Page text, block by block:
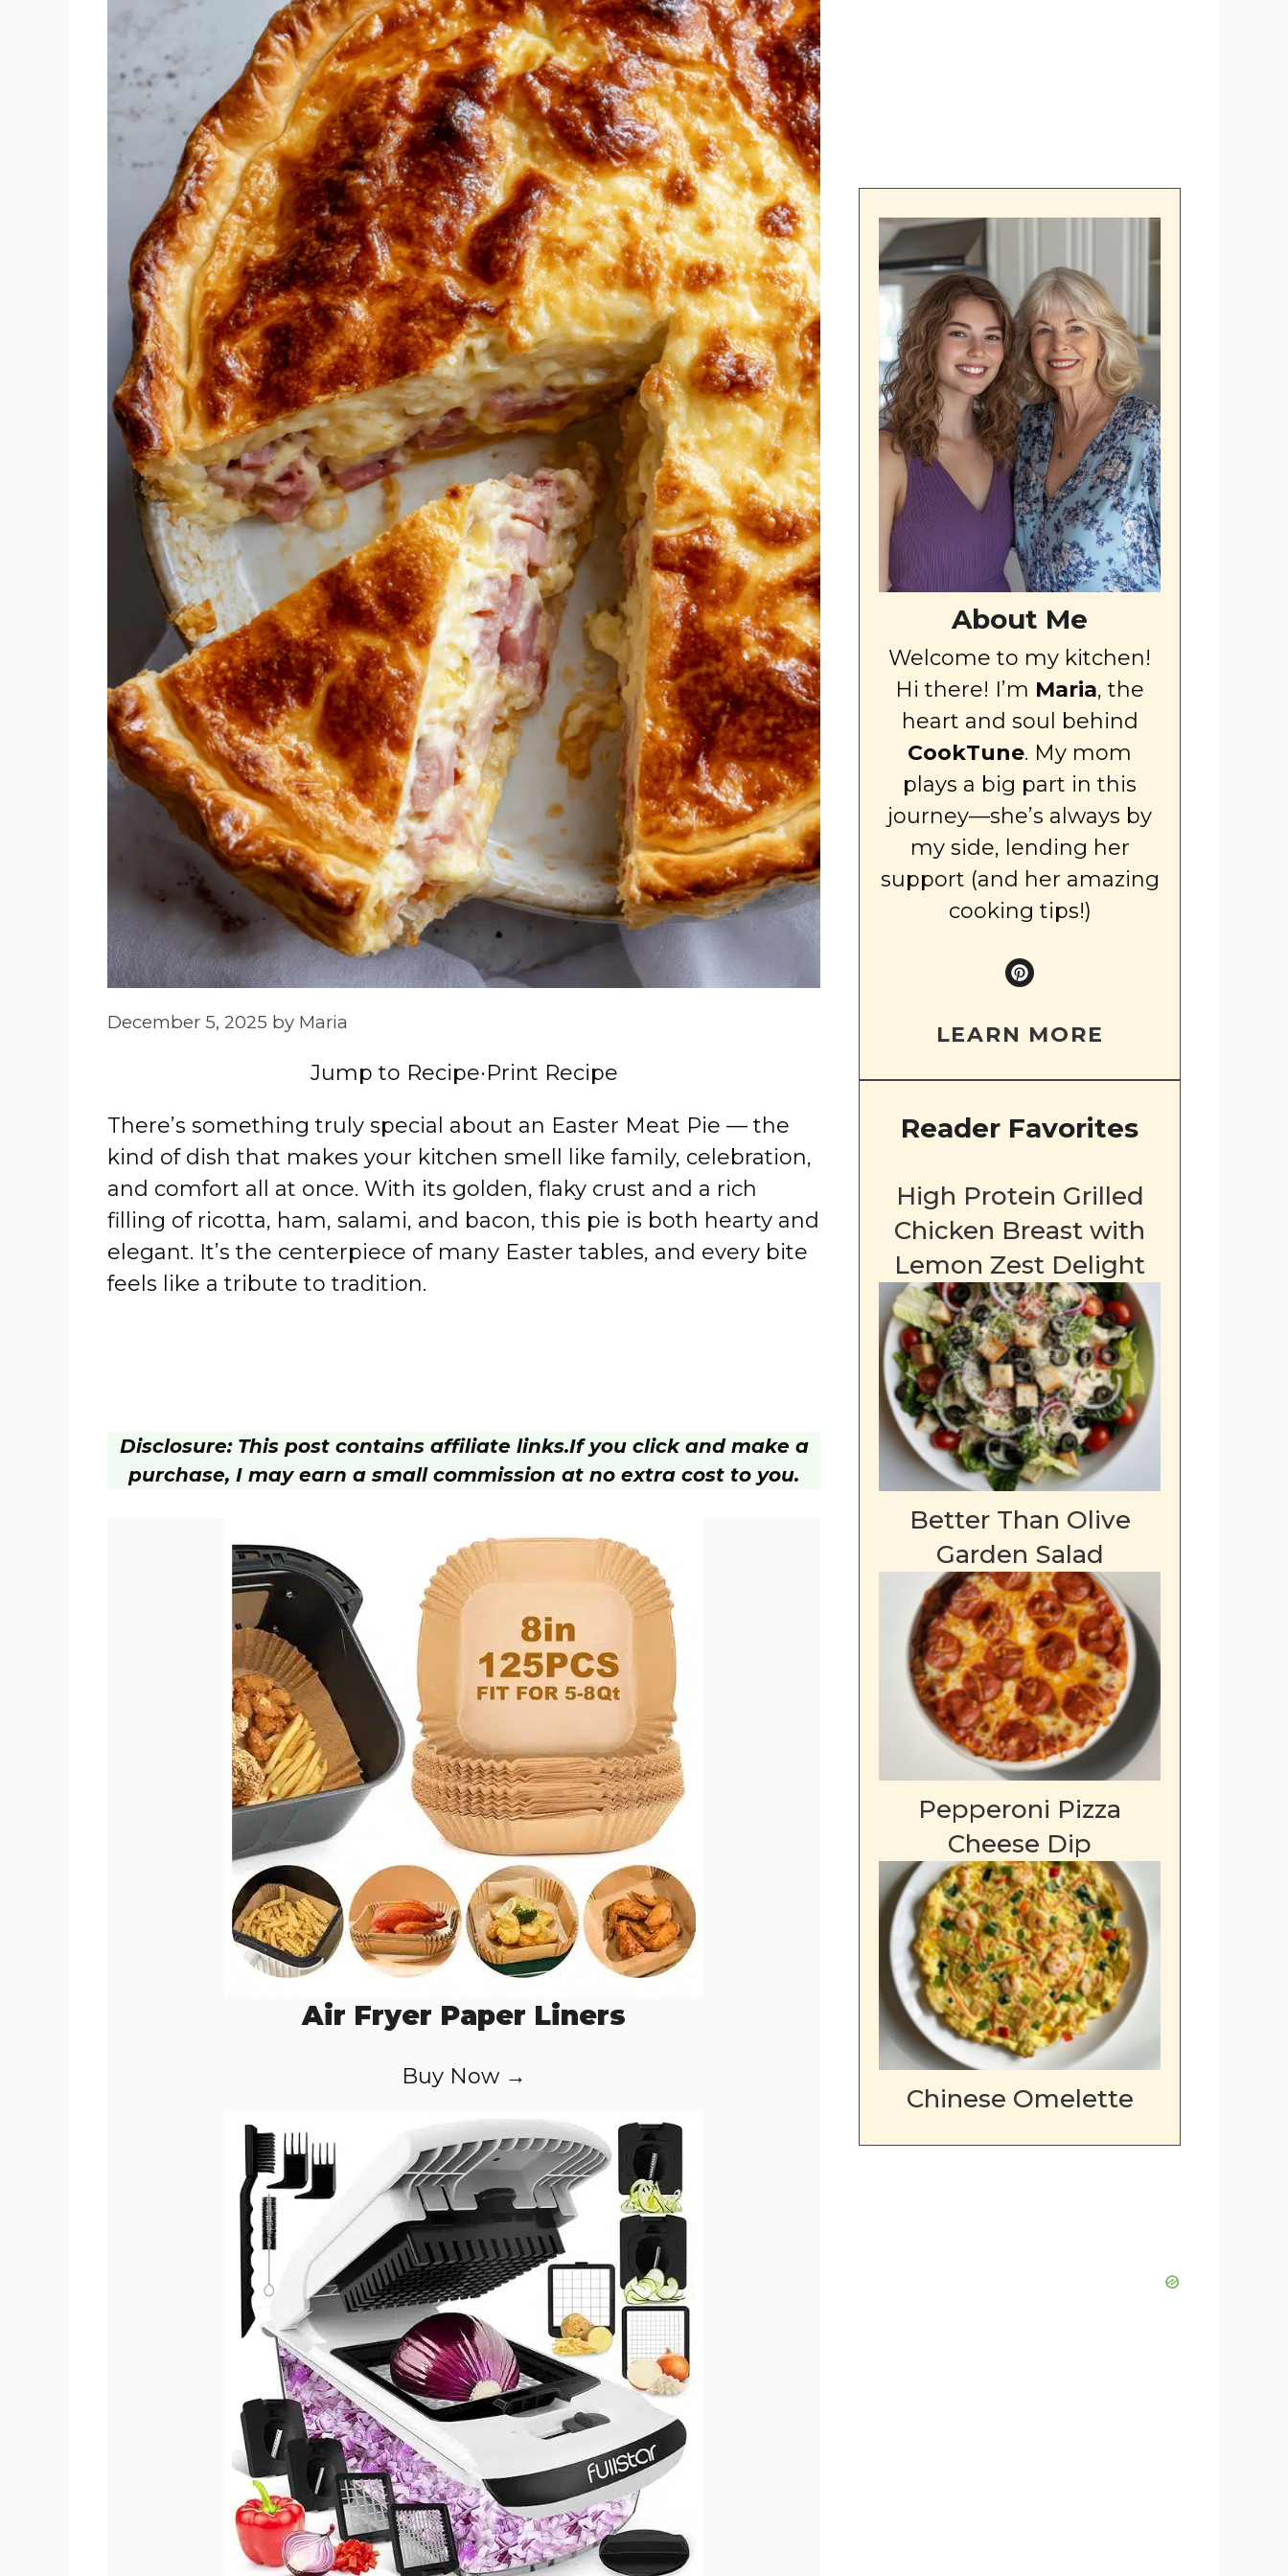
December 5, 2025 by Maria
Jump to Recipe·Print Recipe
There’s something truly special about an Easter Meat Pie — the
kind of dish that makes your kitchen smell like family, celebration,
and comfort all at once. With its golden, flaky crust and a rich
filling of ricotta, ham, salami, and bacon, this pie is both hearty and
elegant. It’s the centerpiece of many Easter tables, and every bite
feels like a tribute to tradition.
Disclosure: This post contains affiliate links.If you click and make a
purchase, I may earn a small commission at no extra cost to you.
Air Fryer Paper Liners
Buy Now →
About Me
Welcome to my kitchen!
Hi there! I’m Maria, the
heart and soul behind
CookTune. My mom
plays a big part in this
journey—she’s always by
my side, lending her
support (and her amazing
cooking tips!)
LEARN MORE
Reader Favorites
High Protein Grilled
Chicken Breast with
Lemon Zest Delight
Better Than Olive
Garden Salad
Pepperoni Pizza
Cheese Dip
Chinese Omelette